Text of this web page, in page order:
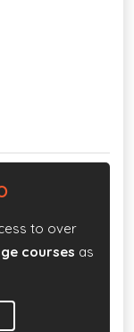
to over
courses as